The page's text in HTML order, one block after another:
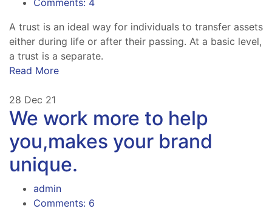
A trust is an ideal way for individuals to transfer assets
either during life or after their passing. At a basic level,
a trust is a separate.
Read More
28 Dec 21
We work more to help
you,makes your brand
unique.
admin
Comments: 6